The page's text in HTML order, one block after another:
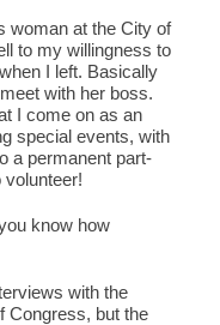
woman at the City of
to my willingness to
I left. Basically
with her boss.
I come on as an
special events, with
a permanent part-
volunteer!
know how
with the
Congress, but the